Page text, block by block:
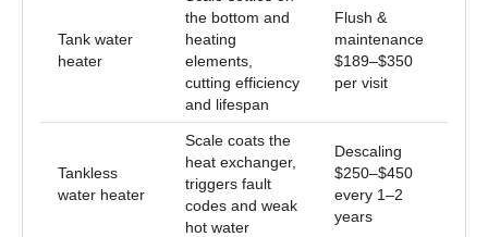
Tank water
heater
the bottom and
heating
elements,
cutting efficiency
and lifespan
Flush &
maintenance
$189–$350
per visit
Tankless
water heater
Scale coats the
heat exchanger,
triggers fault
codes and weak
hot water
Descaling
$250–$450
every 1–2
years